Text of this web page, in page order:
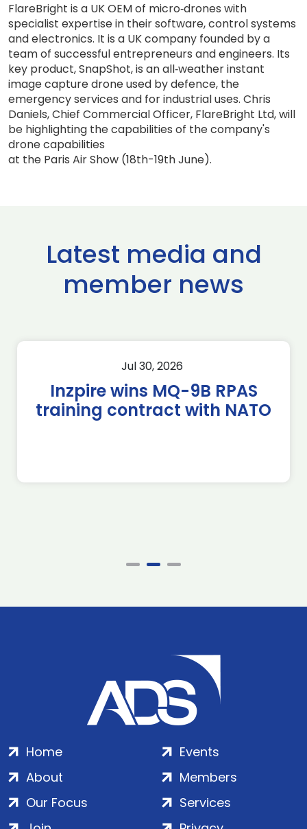
FlareBright is a UK OEM of micro‐drones with
specialist expertise in their software, control systems
and electronics. It is a UK company founded by a
team of successful entrepreneurs and engineers. Its
key product, SnapShot, is an all‐weather instant
image capture drone used by defence, the
emergency services and for industrial uses. Chris
Daniels, Chief Commercial Officer, FlareBright Ltd, will
be highlighting the capabilities of the company's
drone capabilities
at the Paris Air Show (18th-19th June).
Latest media and
member news
Jul 30, 2026
Inzpire wins MQ-9B RPAS
training contract with NATO
Home
About
Our Focus
Events
Members
Services